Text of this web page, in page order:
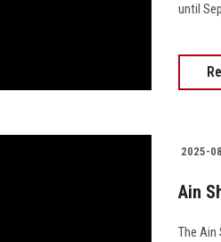
until
2025-
Ain
The